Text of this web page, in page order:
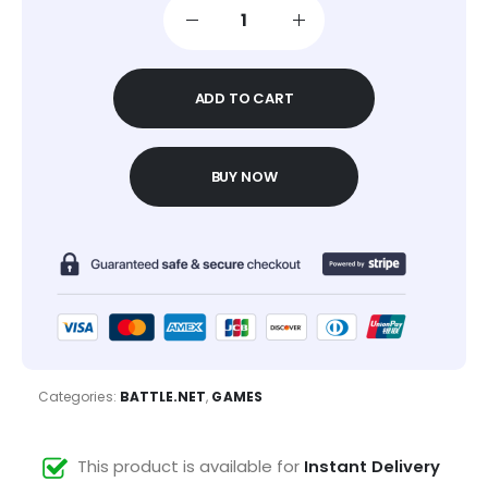
ADD TO CART
BUY NOW
Categories: BATTLE.NET, GAMES
This product is available for Instant Delivery